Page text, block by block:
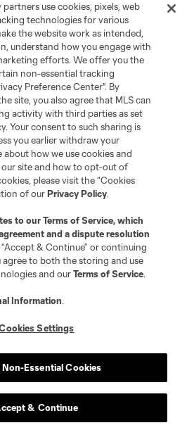
Information
Cookies Settings
Soccer and MLS name and shield are
League Soccer, L.L.C. (“MLS”). The names
registered and/or common law trademarks of
use cookies, pixels, web
technologies for various
the website work as intended,
understand how you engage with
efforts. We offer you the
non-essential tracking
Preference Center". By
site, you also agree that MLS can
activity with third parties as set
Your consent to such sharing is
you earlier withdraw your
about how we use cookies and
site and how to opt-out of
please visit the “Cookies
of ourPrivacy Policy.
to ourTerms of Service, which
and a dispute resolution
& Continue” or continuing
to both the storing and use
and ourTerms of Service.
Information.
Settings
Non-Essential Cookies
& Continue